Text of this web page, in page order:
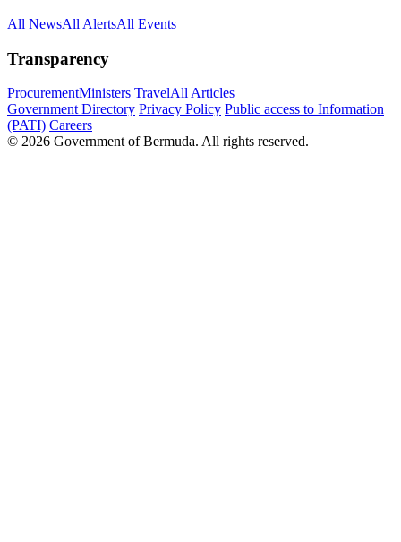
All NewsAll AlertsAll Events
Transparency
ProcurementMinisters TravelAll Articles
Government Directory Privacy Policy Public access to Information
(PATI) Careers
© 2026 Government of Bermuda. All rights reserved.